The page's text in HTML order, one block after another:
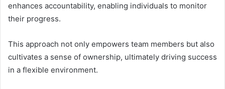
enhances accountability, enabling individuals to monitor
their progress.
This approach not only empowers team members but also
cultivates a sense of ownership, ultimately driving success
in a flexible environment.